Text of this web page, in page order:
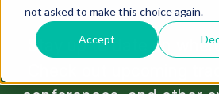
not asked to make this choice again.
Accept
Stay up to date on
Check out upcoming